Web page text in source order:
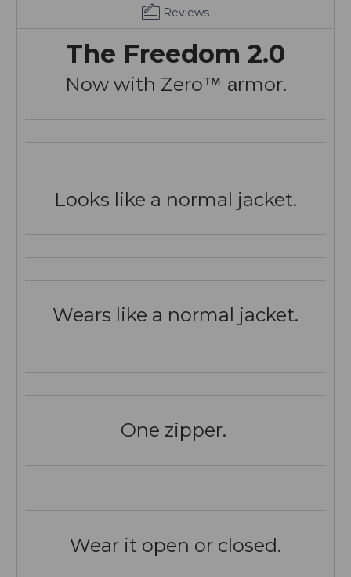
Reviews
The Freedom 2.0
Now with Zero™ armor.
Looks like a normal jacket.
Wears like a normal jacket.
One zipper.
Wear it open or closed.